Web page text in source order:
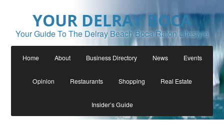
YOUR DELRAY BOCA
Your Guide To The Delray Beach Boca Raton Lifestyle
Home About Business Directory News Events
Opinion Restaurants Shopping Real Estate
Insider’s Guide